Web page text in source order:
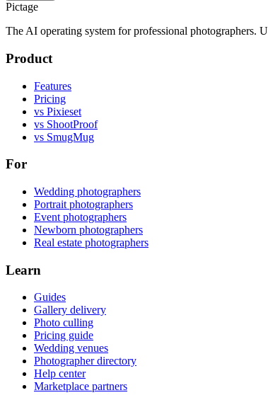
Pictage
The AI operating system for professional photographers.
Product
Features
Pricing
vs Pixieset
vs ShootProof
vs SmugMug
For
Wedding photographers
Portrait photographers
Event photographers
Newborn photographers
Real estate photographers
Learn
Guides
Gallery delivery
Photo culling
Pricing guide
Wedding venues
Photographer directory
Help center
Marketplace partners